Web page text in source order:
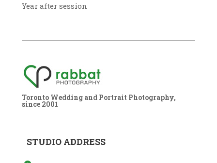
Year after session
Toronto Wedding and Portrait Photography,
since 2001
STUDIO ADDRESS